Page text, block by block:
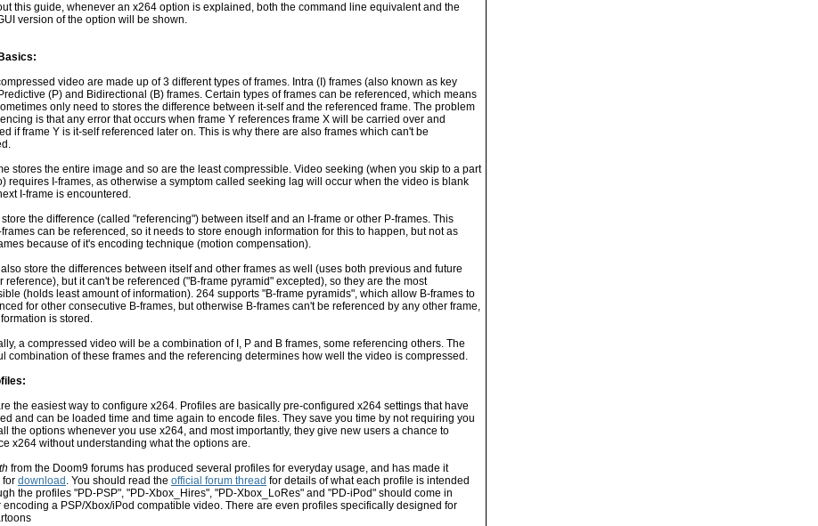
this guide, whenever an x264 option is explained, both the command line equivalent and the
version of the option will be shown.
video are made up of 3 different types of frames. Intra (I) frames (also known as key
(P) and Bidirectional (B) frames. Certain types of frames can be referenced, which means
only need to stores the difference between it-self and the referenced frame. The problem
is that any error that occurs when frame Y references frame X will be carried over and
if frame Y is it-self referenced later on. This is why there are also frames which can't be
stores the entire image and so are the least compressible. Video seeking (when you skip to a part
requires I-frames, as otherwise a symptom called seeking lag will occur when the video is blank
I-frame is encountered.
store the difference (called "referencing") between itself and an I-frame or other P-frames. This
can be referenced, so it needs to store enough information for this to happen, but not as
because of it's encoding technique (motion compensation).
also store the differences between itself and other frames as well (uses both previous and future
reference), but it can't be referenced ("B-frame pyramid" excepted), so they are the most
(holds least amount of information). 264 supports "B-frame pyramids", which allow B-frames to
for other consecutive B-frames, but otherwise B-frames can't be referenced by any other frame,
is stored.
a compressed video will be a combination of I, P and B frames, some referencing others. The
combination of these frames and the referencing determines how well the video is compressed.
the easiest way to configure x264. Profiles are basically pre-configured x264 settings that have
and can be loaded time and time again to encode files. They save you time by not requiring you
the options whenever you use x264, and most importantly, they give new users a chance to
x264 without understanding what the options are.
from the Doom9 forums has produced several profiles for everyday usage, and has made it
for download . You should read the official forum thread for details of what each profile is intended
the profiles "PD-PSP", "PD-Xbox_Hires", "PD-Xbox_LoRes" and "PD-iPod" should come in
encoding a PSP/Xbox/iPod compatible video. There are even profiles specifically designed for